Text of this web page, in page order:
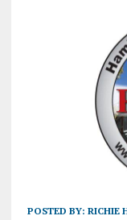
POSTED BY: RICHIE